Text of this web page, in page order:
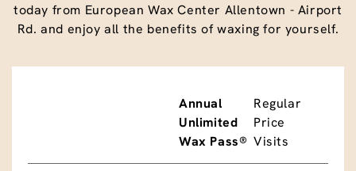
today from European Wax Center Allentown - Airport
Rd. and enjoy all the benefits of waxing for yourself.
Annual
Unlimited
Wax Pass®
Regular
Price
Visits